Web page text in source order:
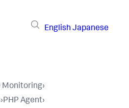
English Japanese
Monitoring›
›PHP Agent›